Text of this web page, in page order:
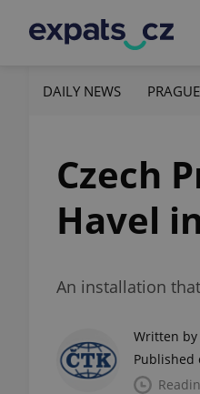
DAILY NEWS PRAGUE
Czech
Havel
An installation
Written by
Published